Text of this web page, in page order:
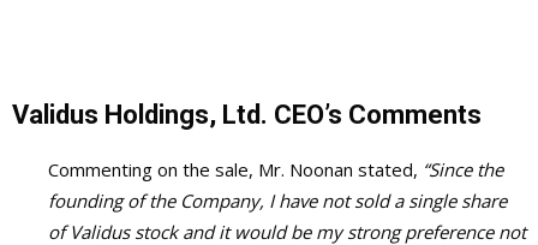
Validus Holdings, Ltd. CEO’s Comments
Commenting on the sale, Mr. Noonan stated, “Since the
founding of the Company, I have not sold a single share
of Validus stock and it would be my strong preference not